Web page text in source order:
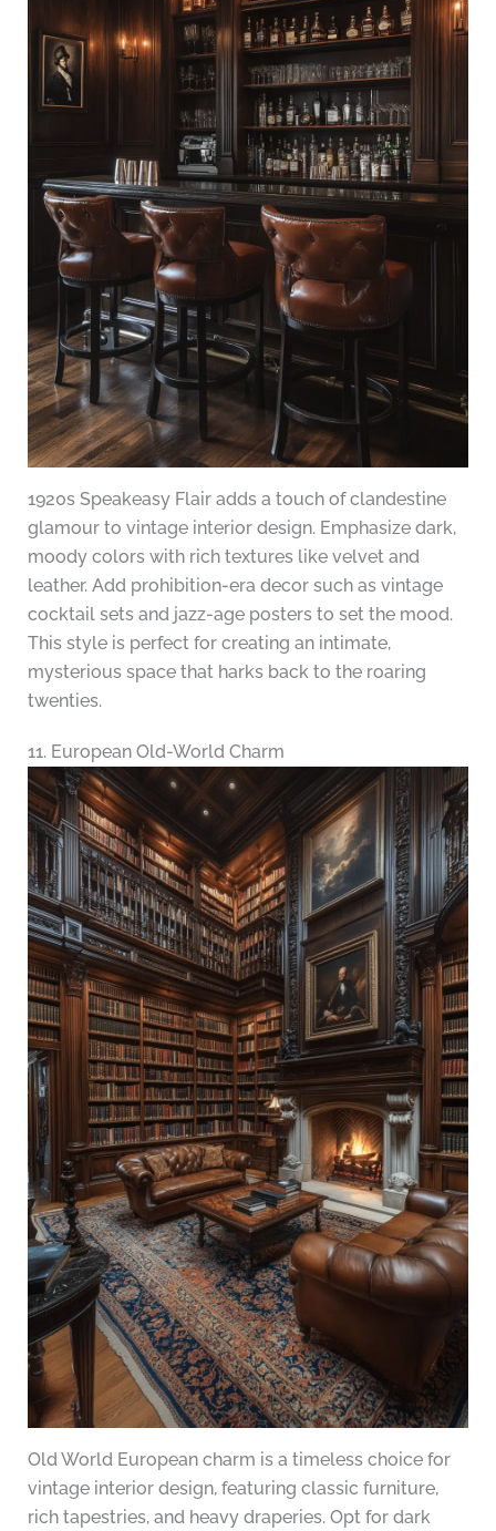
1920s Speakeasy Flair adds a touch of clandestine
glamour to vintage interior design. Emphasize dark,
moody colors with rich textures like velvet and
leather. Add prohibition-era decor such as vintage
cocktail sets and jazz-age posters to set the mood.
This style is perfect for creating an intimate,
mysterious space that harks back to the roaring
twenties.
11. European Old-World Charm
Old World European charm is a timeless choice for
vintage interior design, featuring classic furniture,
rich tapestries, and heavy draperies. Opt for dark